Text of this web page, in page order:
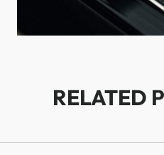
RELATED